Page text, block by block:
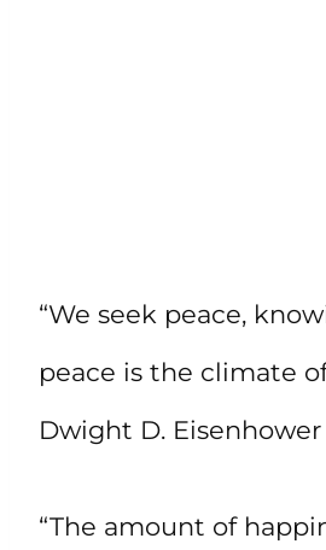
“We seek peace,
peace is the climate
Dwight D. Eisenhower
“The amount of